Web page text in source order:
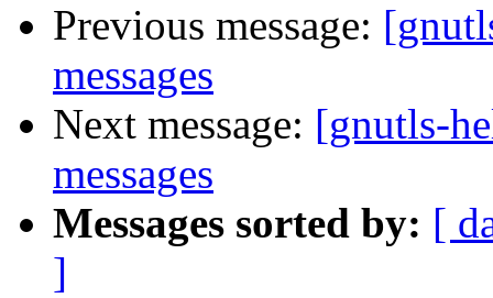
Previous message:
messages
Next message: [gnutls-
messages
Messages sorted by: [
]